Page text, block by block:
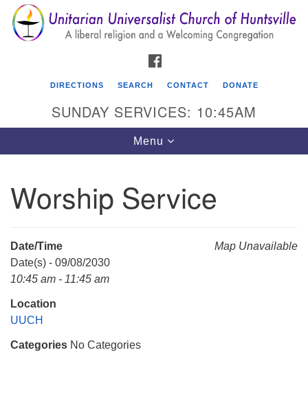
Search
for:
Search
Google
Map
Unitarian Universalist Church of Huntsville
Mail To:
Huntsville, AL 35814
DIRECTIONS SEARCH CONTACT DONATE
SUNDAY SERVICES: 10:45AM
Toggle
navigation
Menu
Worship Service
Map Unavailable
Date/Time
Date(s) - 09/08/2030
10:45 am - 11:45 am
Location
UUCH
Categories No Categories